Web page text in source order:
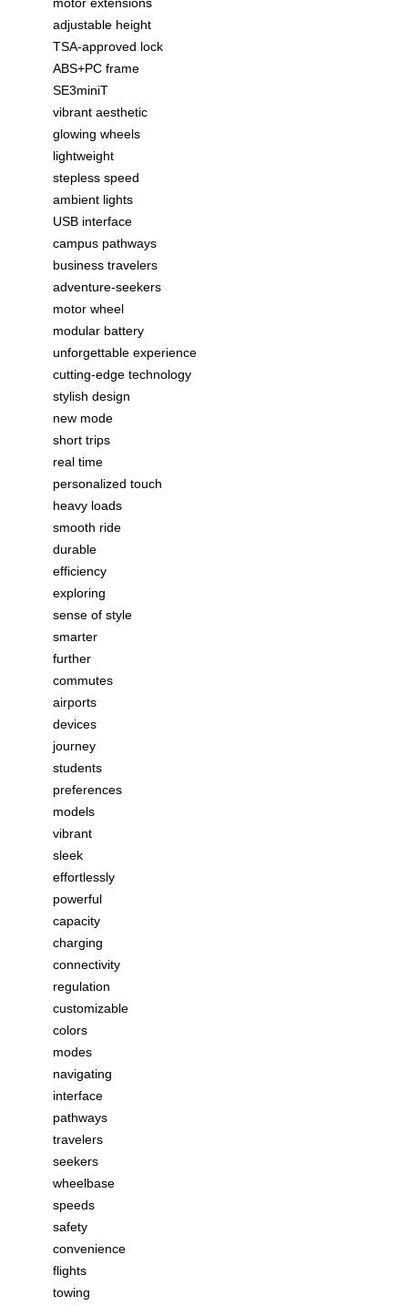
adjustable height
TSA-approved lock
ABS+PC frame
SE3miniT
vibrant aesthetic
glowing wheels
lightweight
stepless speed
ambient lights
USB interface
campus pathways
business travelers
adventure-seekers
motor wheel
modular battery
unforgettable experience
cutting-edge technology
stylish design
new mode
short trips
real time
personalized touch
heavy loads
smooth ride
durable
efficiency
exploring
sense of style
smarter
further
commutes
airports
devices
journey
students
preferences
models
vibrant
sleek
effortlessly
powerful
capacity
charging
connectivity
regulation
customizable
colors
modes
navigating
interface
pathways
travelers
seekers
wheelbase
speeds
safety
convenience
flights
towing